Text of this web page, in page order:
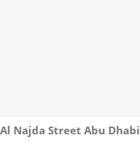
Al Najda Street Abu Dhabi